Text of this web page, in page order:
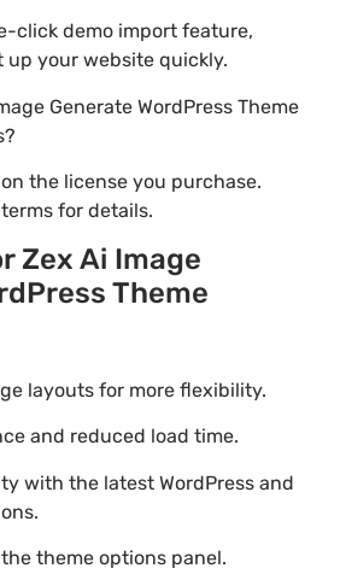
click demo import feature,
up your website quickly.
Generate WordPress Theme
the license you purchase.
for details.
Zex Ai Image
Theme
layouts for more flexibility.
and reduced load time.
with the latest WordPress and
theme options panel.